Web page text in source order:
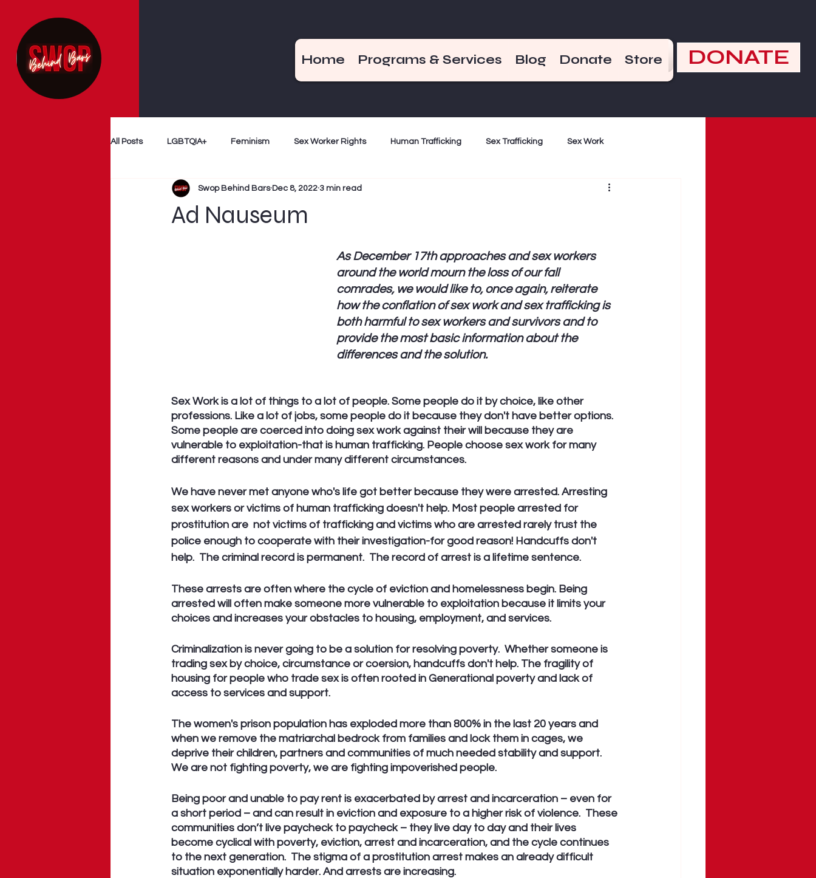
Home Programs & Services Blog Donate Store DONATE
All Posts LGBTQIA+ Feminism Sex Worker Rights Human Trafficking Sex Trafficking Sex Work
Follow The Money Decriminalization Criminalization Violence
Ad Nauseum
Swop Behind Bars Dec 8, 2022 3 min read
As December 17th approaches and sex workers
around the world mourn the loss of our fall
comrades, we would like to, once again, reiterate
how the conflation of sex work and sex trafficking is
both harmful to sex workers and survivors and to
provide the most basic information about the
differences and the solution.
Sex Work is a lot of things to a lot of people. Some people do it by choice, like other
professions. Like a lot of jobs, some people do it because they don't have better options.
Some people are coerced into doing sex work against their will because they are
vulnerable to exploitation-that is human trafficking. People choose sex work for many
different reasons and under many different circumstances.
We have never met anyone who's life got better because they were arrested. Arresting
sex workers or victims of human trafficking doesn't help. Most people arrested for
prostitution are  not victims of trafficking and victims who are arrested rarely trust the
police enough to cooperate with their investigation-for good reason! Handcuffs don't
help.  The criminal record is permanent.  The record of arrest is a lifetime sentence.
These arrests are often where the cycle of eviction and homelessness begin. Being
arrested will often make someone more vulnerable to exploitation because it limits your
choices and increases your obstacles to housing, employment, and services.
Criminalization is never going to be a solution for resolving poverty.  Whether someone is
trading sex by choice, circumstance or coersion, handcuffs don't help. The fragility of
housing for people who trade sex is often rooted in Generational poverty and lack of
access to services and support.
The women's prison population has exploded more than 800% in the last 20 years and
when we remove the matriarchal bedrock from families and lock them in cages, we
deprive their children, partners and communities of much needed stability and support.
We are not fighting poverty, we are fighting impoverished people.
Being poor and unable to pay rent is exacerbated by arrest and incarceration – even for
a short period – and can result in eviction and exposure to a higher risk of violence.  These
communities don’t live paycheck to paycheck – they live day to day and their lives
become cyclical with poverty, eviction, arrest and incarceration, and the cycle continues
to the next generation.  The stigma of a prostitution arrest makes an already difficult
situation exponentially harder. And arrests are increasing.